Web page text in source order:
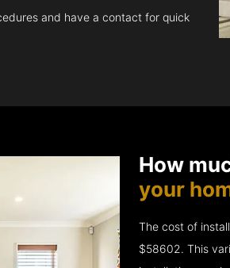
and have a contact for quick
How
your
The cost of
$58602. This